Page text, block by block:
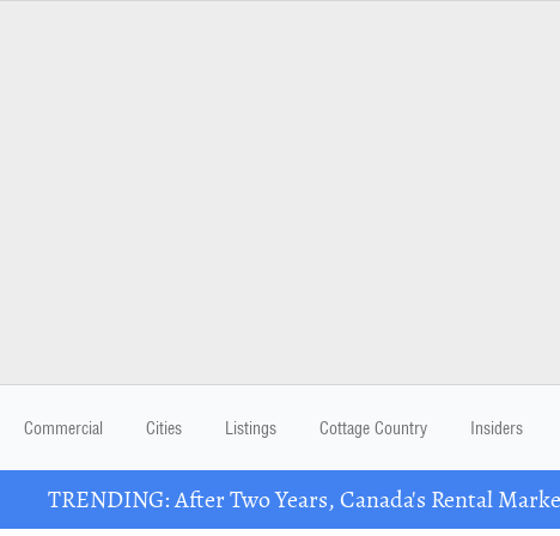
Commercial Cities Listings Cottage Country Insiders
TRENDING: After Two Years, Canada's Rental